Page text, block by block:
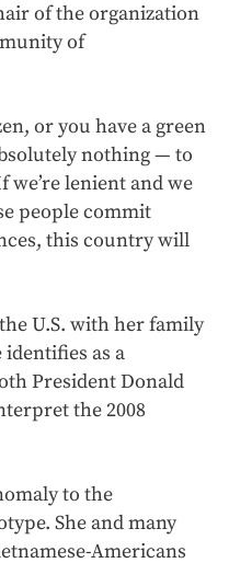
of the organization
of
or you have a green
nothing — to
we’re lenient and we
people commit
this country will
U.S. with her family
identifies as a
President Donald
the 2008
to the
She and many
Americans